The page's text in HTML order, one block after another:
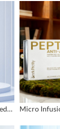
24K Gold Painless Microneedling Stamp Custom Design